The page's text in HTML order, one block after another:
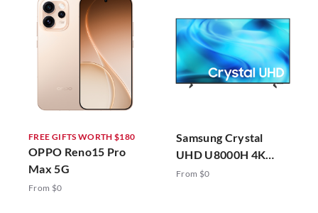
FREE GIFTS WORTH $180
OPPO Reno15 Pro
Max 5G
From $0
Samsung Crystal
UHD U8000H 4K
Vision AI Smart TV
From $0